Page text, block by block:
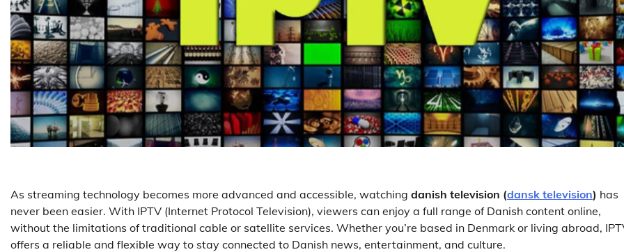
As streaming technology becomes more advanced and accessible, watching danish television (dansk television) has
never been easier. With IPTV (Internet Protocol Television), viewers can enjoy a full range of Danish content online,
without the limitations of traditional cable or satellite services. Whether you’re based in Denmark or living abroad,
offers a reliable and flexible way to stay connected to Danish news, entertainment, and culture.